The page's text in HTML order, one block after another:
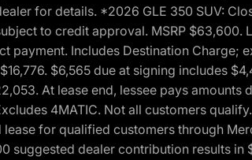
for details. *2026 GLE 350 SUV:
to credit approval. MSRP
Includes Destination Charge;
$6,565 due at signing includes
At lease end, lessee pays
4MATIC. Not all customers
for qualified customers through
suggested dealer contribution results